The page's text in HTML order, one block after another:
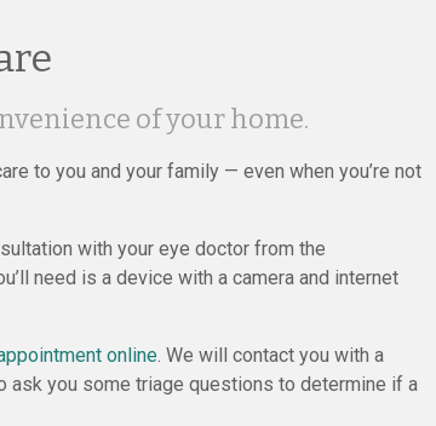
of your home.
to you and your family — even when you’re not
with your eye doctor from the
need is a device with a camera and internet
online. We will contact you with a
ask you some triage questions to determine if a